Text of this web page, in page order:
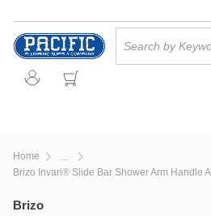
Skip to main content
Home
more info
Brizo Invari® Slide Bar Shower Arm Handle
Brizo